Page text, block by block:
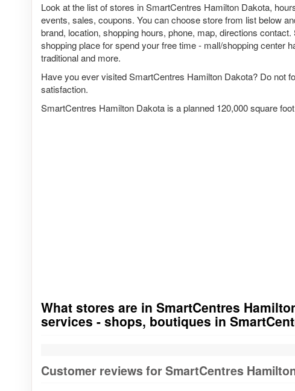
Look at the list of stores in SmartCentres Hamilton Dakota,
events, sales, coupons. You can choose store from list below
brand, location, shopping hours, phone, map, directions
shopping place for spend your free time - mall/shopping center
traditional and more.
Have you ever visited SmartCentres Hamilton Dakota? Do not
satisfaction.
SmartCentres Hamilton Dakota is a planned 120,000 square
Go to stores list
What stores are in SmartCentres
services - shops, boutiques in
Customer reviews for SmartCentres